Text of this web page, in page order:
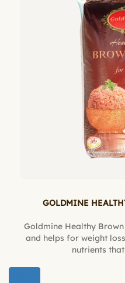
GOLDMINE
Goldmine Healthy
and helps for weight
nutrients